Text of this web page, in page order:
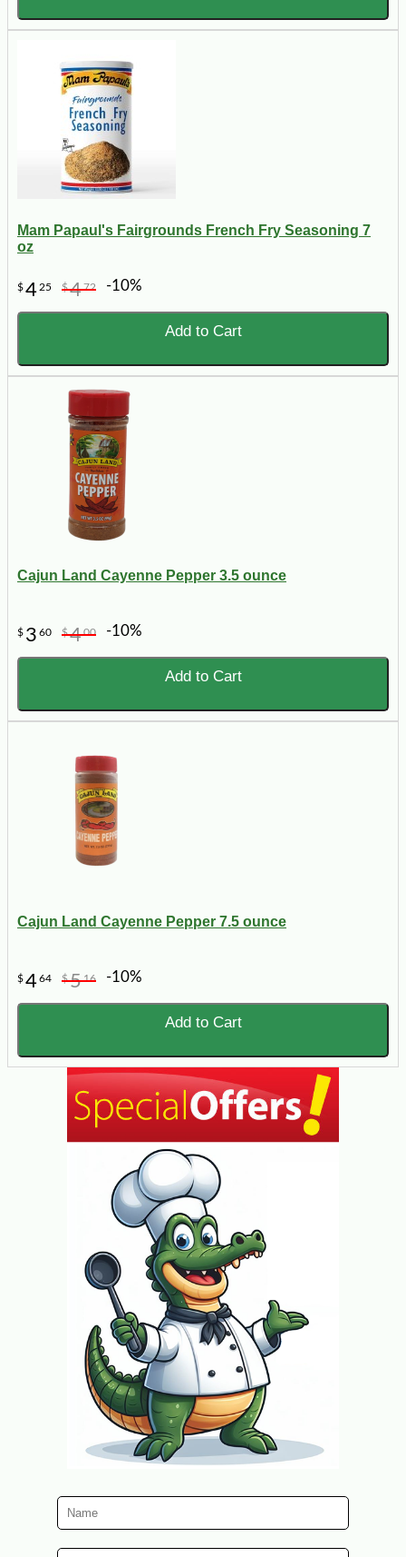
Mam Papaul's Fairgrounds French Fry Seasoning 7
oz
$4 25 $472 -10%
Add to Cart
Cajun Land Cayenne Pepper 3.5 ounce
$ 3 60 $400 -10%
Add to Cart
Cajun Land Cayenne Pepper 7.5 ounce
$464 $516 -10%
Add to Cart